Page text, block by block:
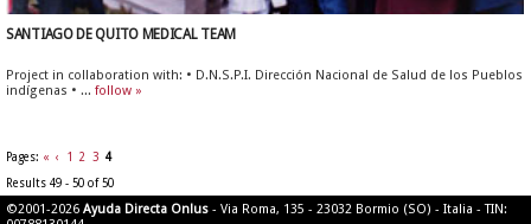
SANTIAGO DE QUITO MEDICAL TEAM
Project in collaboration with: • D.N.S.P.I. Dirección Nacional de Salud de los Pueblos
indígenas • ...follow »
Pages: « ‹ 1 2 3 4
Results 49 - 50 of 50
©2001-2026 Ayuda Directa Onlus - Via Roma, 135 - 23032 Bormio (SO) - Italia - TIN: